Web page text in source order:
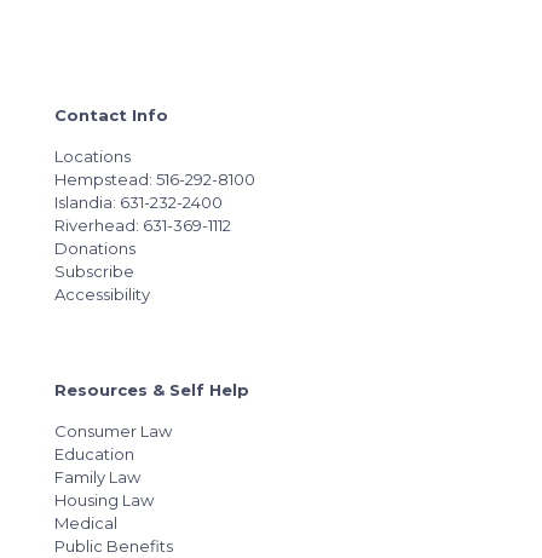
Contact Info
Locations
Hempstead: 516-292-8100
Islandia: 631-232-2400
Riverhead: 631-369-1112
Donations
Subscribe
Accessibility
Resources & Self Help
Consumer Law
Education
Family Law
Housing Law
Medical
Public Benefits